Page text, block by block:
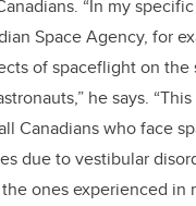
“In my
Space Agency, for
of spaceflight on the
he says.
Canadians who face
due to vestibular
ones experienced in